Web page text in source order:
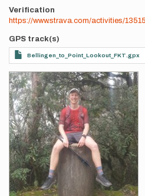
Verification
https://www.strava.com/activities/
GPS track(s)
Bellingen_to_Point_Lookout_FKT.gpx
Photos